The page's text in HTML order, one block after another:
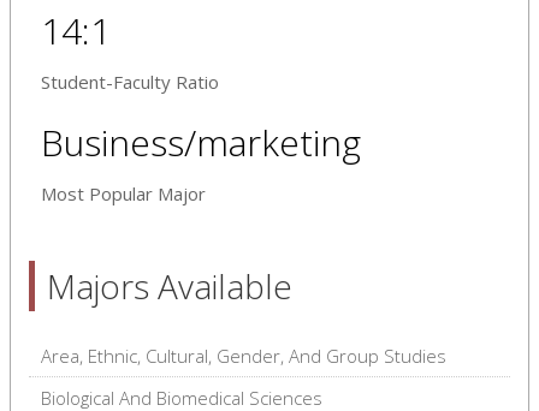
14:1
Student-Faculty Ratio
Business/marketing
Most Popular Major
Majors Available
Area, Ethnic, Cultural, Gender, And Group Studies
Biological And Biomedical Sciences